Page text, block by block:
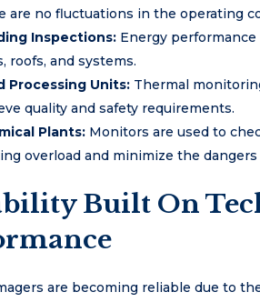
are no fluctuations in the operating
Inspections: Energy
roofs, and systems.
Processing Units: Thermal
quality and safety requirements.
Plants: Monitors are used to
overload and minimize the dangers
Built On
are becoming reliable due to